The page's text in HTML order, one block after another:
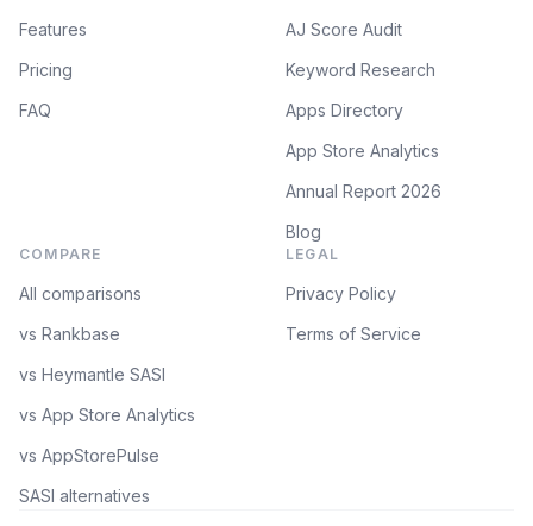
Features
Pricing
FAQ
AJ Score Audit
Keyword Research
Apps Directory
App Store Analytics
Annual Report 2026
Blog
COMPARE
All comparisons
vs Rankbase
vs Heymantle SASI
vs App Store Analytics
vs AppStorePulse
SASI alternatives
LEGAL
Privacy Policy
Terms of Service